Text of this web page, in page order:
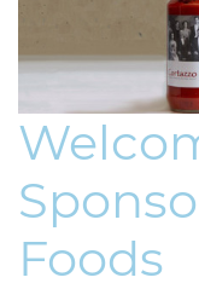
Foods